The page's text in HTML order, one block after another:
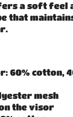
a soft feel
that
60% cotton,
mesh
the visor